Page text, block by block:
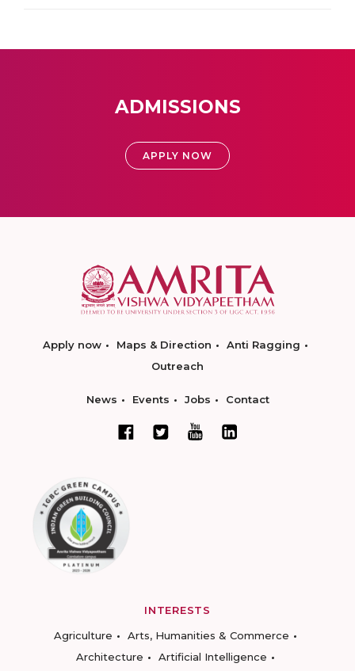
ADMISSIONS
APPLY NOW
Apply now Maps & Direction
Anti Ragging
Outreach
News Events Jobs Contact
INTERESTS
Agriculture
Arts, Humanities & Commerce
Architecture
Artificial Intelligence